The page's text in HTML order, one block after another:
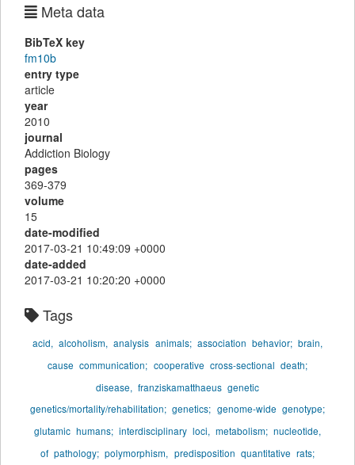
Meta data
BibTeX key
fm10b
entry type
article
year
2010
journal
Addiction Biology
pages
369-379
volume
15
date-modified
2017-03-21 10:49:09 +0000
date-added
2017-03-21 10:20:20 +0000
Tags
acid, alcoholism, analysis animals; association behavior; brain,
cause communication; cooperative cross-sectional death;
disease, franziskamatthaeus genetic
genetics/mortality/rehabilitation; genetics; genome-wide genotype;
glutamic humans; interdisciplinary loci, metabolism; nucleotide,
of pathology; polymorphism, predisposition quantitative rats;